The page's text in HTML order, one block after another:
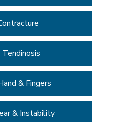
Tendinosis
& Fingers
& Instability